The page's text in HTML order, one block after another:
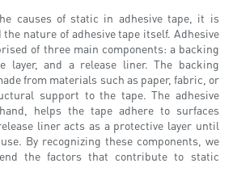
causes of static in adhesive tape, it is
nature of adhesive tape itself. Adhesive
of three main components: a backing
layer, and a release liner. The backing
from materials such as paper, fabric, or
support to the tape. The adhesive
helps the tape adhere to surfaces
liner acts as a protective layer until
By recognizing these components, we
the factors that contribute to static